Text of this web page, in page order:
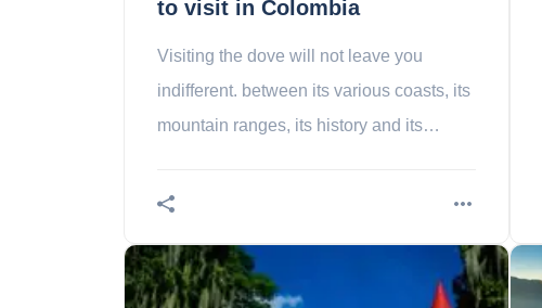
to visit in Colombia
Visiting the dove will not leave you
indifferent. between its various coasts, its
mountain ranges, its history and its
insensitive.